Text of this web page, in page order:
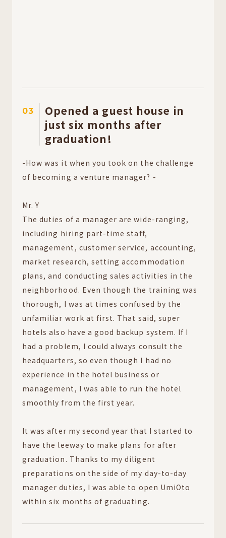
03
Opened a guest house in
just six months after
graduation!
-How was it when you took on the challenge
of becoming a venture manager? -
Mr. Y
The duties of a manager are wide-ranging,
including hiring part-time staff,
management, customer service, accounting,
market research, setting accommodation
plans, and conducting sales activities in the
neighborhood. Even though the training was
thorough, I was at times confused by the
unfamiliar work at first. That said, super
hotels also have a good backup system. If I
had a problem, I could always consult the
headquarters, so even though I had no
experience in the hotel business or
management, I was able to run the hotel
smoothly from the first year.
It was after my second year that I started to
have the leeway to make plans for after
graduation. Thanks to my diligent
preparations on the side of my day-to-day
manager duties, I was able to open UmiOto
within six months of graduating.